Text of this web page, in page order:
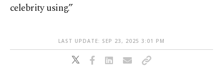
celebrity using.”
LAST UPDATE: SEP 23, 2025 3:01 PM